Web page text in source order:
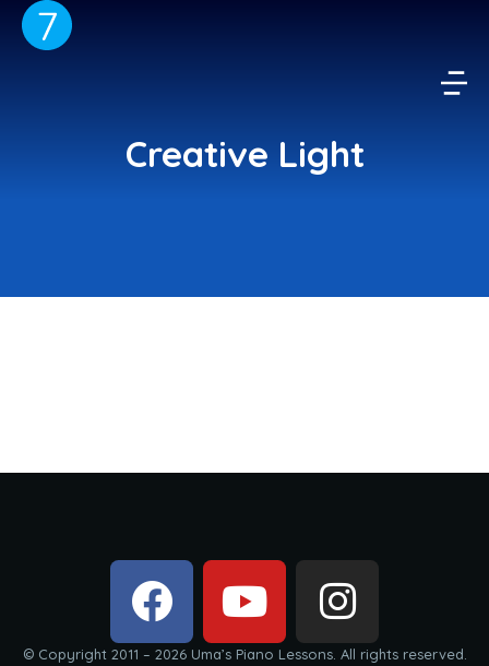
Creative Light
© Copyright 2011 – 2026 Uma’s Piano Lessons. All rights reserved.